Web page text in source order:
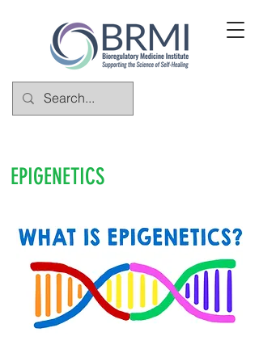
EPIGENETICS